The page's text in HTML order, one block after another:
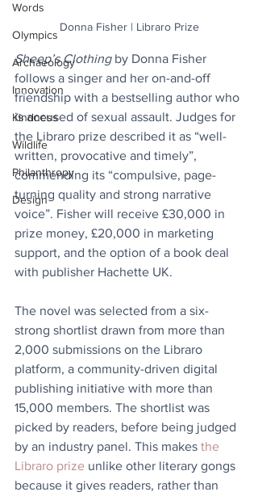
Words
Olympics
Archaeology
Innovation
Kindness
Wildlife
Philanthropy
Design
Donna Fisher | Libraro Prize
Sheep’s Clothing by Donna Fisher
follows a singer and her on-and-off
friendship with a bestselling author who
is accused of sexual assault. Judges for
the Libraro prize described it as “well-
written, provocative and timely”,
commending its “compulsive, page-
turning quality and strong narrative
voice”. Fisher will receive £30,000 in
prize money, £20,000 in marketing
support, and the option of a book deal
with publisher Hachette UK.
The novel was selected from a six-
strong shortlist drawn from more than
2,000 submissions on the Libraro
platform, a community-driven digital
publishing initiative with more than
15,000 members. The shortlist was
picked by readers, before being judged
by an industry panel. This makes the
Libraro prize unlike other literary gongs
because it gives readers, rather than